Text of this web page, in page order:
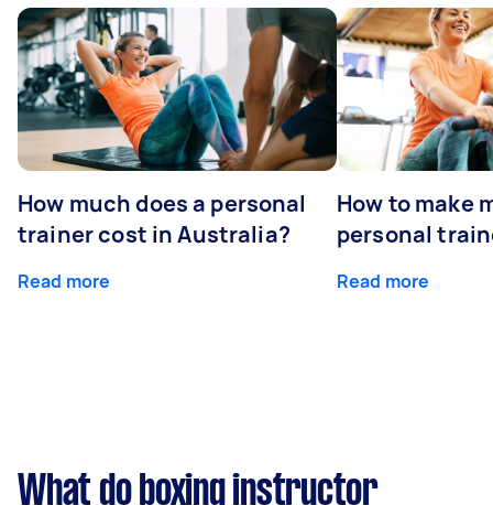
How much does a personal
trainer cost in Australia?
Read more
How to make
personal
Read more
What do boxing instructor